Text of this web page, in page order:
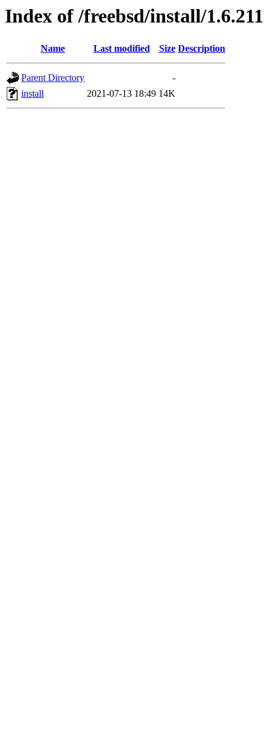
Index of /freebsd/install/1.6.211
Name Last modified Size Description
Parent Directory
-
install
2021-07-13 18:49 14K